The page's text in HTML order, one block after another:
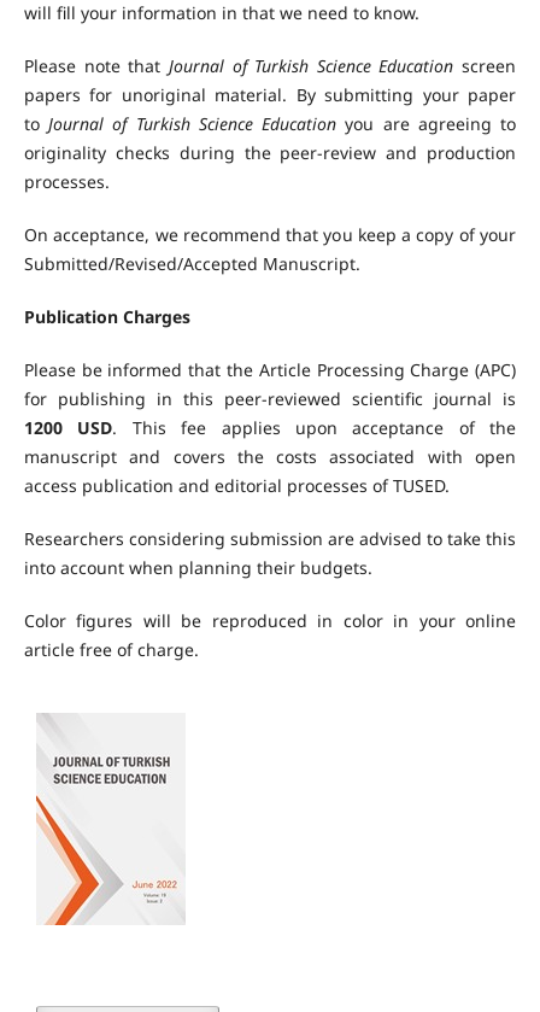
will fill your information in that we need to know.
Please note that Journal of Turkish Science Education screen
papers for unoriginal material. By submitting your paper
toJournal of Turkish Science Education you are agreeing to
originality checks during the peer-review and production
processes.
On acceptance, we recommend that you keep a copy of your
Submitted/Revised/Accepted Manuscript.
Publication Charges
Please be informed that the Article Processing Charge (APC)
for publishing in this peer-reviewed scientific journal is
1200USD. This fee applies upon acceptance of the
manuscript and covers the costs associated with open
access publication and editorial processes of TUSED.
Researchers considering submission are advised to take this
into account when planning their budgets.
Color figures will be reproduced in color in your online
article free of charge.